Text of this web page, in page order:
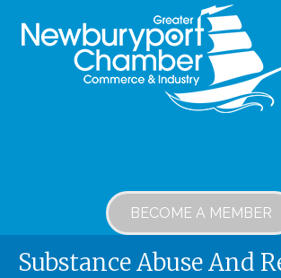
BECOME A MEMBER
Substance Abuse And